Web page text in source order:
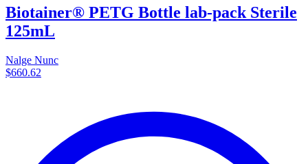
Biotainer® PETG Bottle lab-pack Sterile
125mL
Nalge Nunc
$660.62